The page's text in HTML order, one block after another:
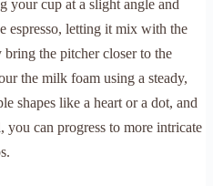
your cup at a slight angle and
espresso, letting it mix with the
the pitcher closer to the
the milk foam using a steady,
shapes like a heart or a dot, and
can progress to more intricate